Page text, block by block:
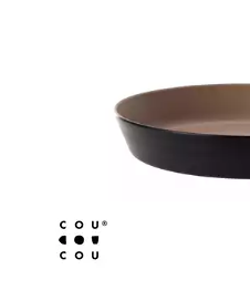
CHANGE / BILL TRAYS
CHEFORWARD MELAMINE
LAMPA LIGHTS